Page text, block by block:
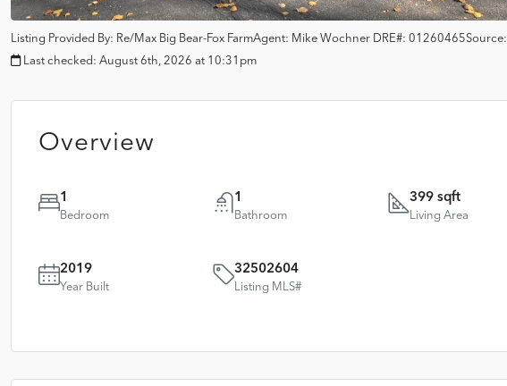
Listing Provided By: Re/Max Big Bear-Fox FarmAgent: Mike Wochner DRE#: 01260465Source:
Last checked: August 6th, 2026 at 10:31pm
Overview
1
Bedroom
1
Bathroom
399 sqft
Living Area
2019
Year Built
32502604
Listing MLS#